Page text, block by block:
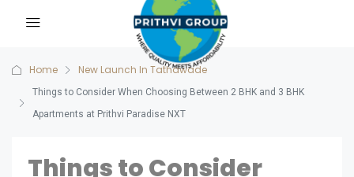
Home New Launch In Tathawade
Things to Consider When Choosing Between 2 BHK and 3 BHK
Apartments at Prithvi Paradise NXT
Things to Consider